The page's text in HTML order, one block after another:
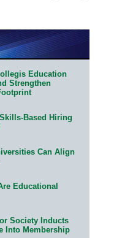
Education
Strengthen
Based Hiring
Can Align
Educational
Society Inducts
Into Membership